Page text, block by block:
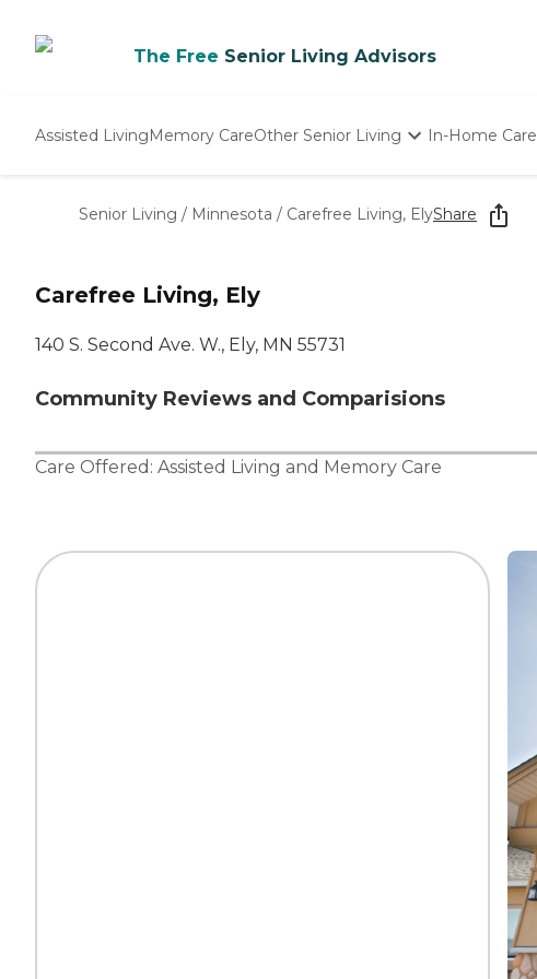
The Free Senior Living Advisors
Assisted LivingMemory CareOther Senior Living
Nursing Homes
In-Home Care
Senior Living / Minnesota / Carefree Living, ElyShare
Carefree Living, Ely
140 S. Second Ave. W., Ely, MN 55731
Community Reviews and Comparisions
Care Offered: Assisted Living and Memory Care